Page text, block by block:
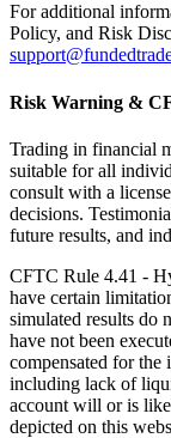
For additional
Policy, and Risk
Risk Warning &
Trading in financial
suitable for all
consult with a
decisions.
future results, and
CFTC Rule 4.41 -
have certain
simulated results do
have not been
compensated for the
including lack of
account will or is
depicted on this